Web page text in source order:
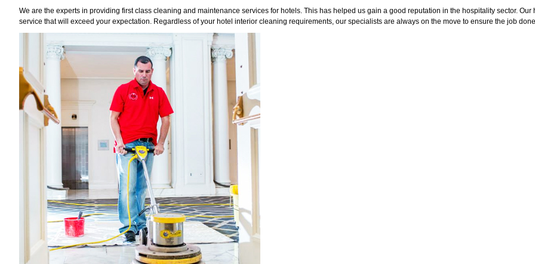
We are the experts in providing first class cleaning and maintenance services for hotels. This has helped us gain a good reputation in the hospitality sector.
service that will exceed your expectation. Regardless of your hotel interior cleaning requirements, our specialists are always on the move to ensure the job